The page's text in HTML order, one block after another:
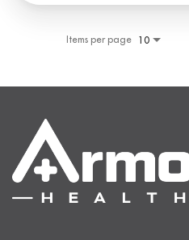
Items per page 10